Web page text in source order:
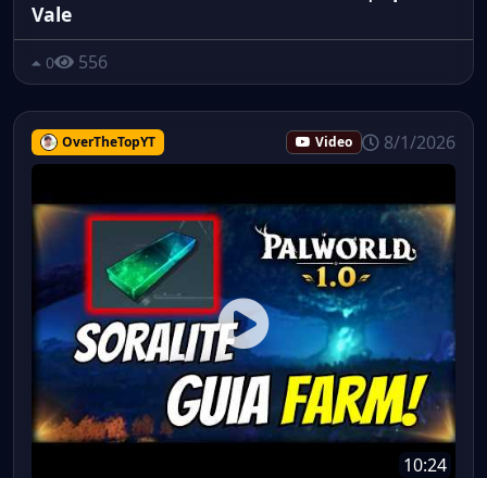
Vale
0 556
OverTheTopYT Video 8/1/2026
10:24